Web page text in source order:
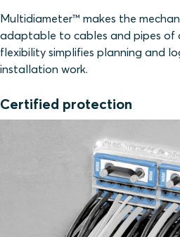
Multidiameter™ makes the
adaptable to cables and pipes of
flexibility simplifies planning and
installation work.
Certified protection